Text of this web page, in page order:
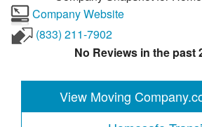
Company Website
(833) 211-7902
No Reviews in the past
View Moving